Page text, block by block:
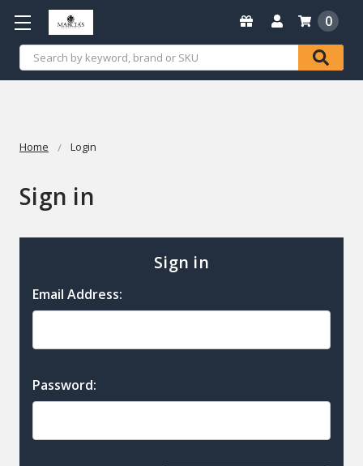
Search
0
Home Login
Sign in
Sign in
Email Address:
Password: